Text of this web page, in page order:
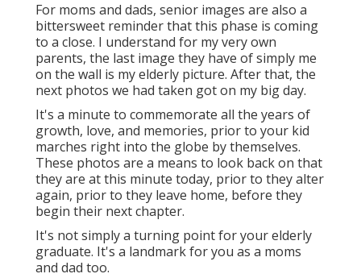
For moms and dads, senior images are also a
bittersweet reminder that this phase is coming
to a close. I understand for my very own
parents, the last image they have of simply me
on the wall is my elderly picture. After that, the
next photos we had taken got on my big day.
It's a minute to commemorate all the years of
growth, love, and memories, prior to your kid
marches right into the globe by themselves.
These photos are a means to look back on that
they are at this minute today, prior to they alter
again, prior to they leave home, before they
begin their next chapter.
It's not simply a turning point for your elderly
graduate. It's a landmark for you as a moms
and dad too.